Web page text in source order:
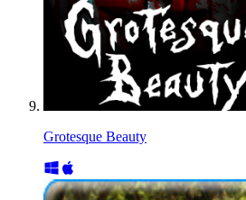
Grotesque Beauty